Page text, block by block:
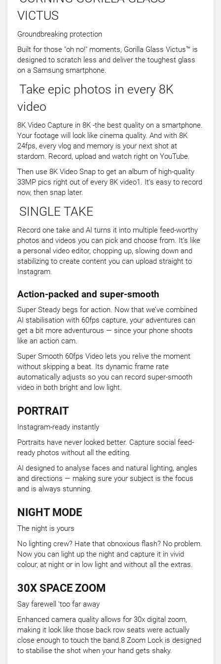
VICTUS
Groundbreaking protection
Built for those "oh no!" moments, Gorilla Glass Victus™ is
designed to scratch less and deliver the toughest glass
on a Samsung smartphone.
Take epic photos in every 8K
video
8K Video Capture in 8K -the best quality on a smartphone.
Your footage will look like cinema quality. And with 8K
24fps, every vlog and memory is your next shot at
stardom. Record, upload and watch right on YouTube.
Then use 8K Video Snap to get an album of high-quality
33MP pics right out of every 8K video1. It's easy to record
now, then snap later.
SINGLE TAKE
Record one take and AI turns it into multiple feed-worthy
photos and videos you can pick and choose from. It’s like
a personal video editor, chopping up, slowing down and
stabilizing to create content you can upload straight to
Instagram.
Action-packed and super-smooth
Super Steady begs for action. Now that we’ve combined
AI stabilisation with 60fps capture, your adventures can
get a bit more adventurous — since your phone shoots
like an action cam.
Super Smooth 60fps Video lets you relive the moment
without skipping a beat. Its dynamic frame rate
automatically adjusts so you can record super-smooth
video in both bright and low light.
PORTRAIT
Instagram-ready instantly
Portraits have never looked better. Capture social feed-
ready photos without all the editing.
AI designed to analyse faces and natural lighting, angles
and directions — making sure your subject is the focus
and is always stunning.
NIGHT MODE
The night is yours
No lighting crew? Hate that obnoxious flash? No problem.
Now you can light up the night and capture it in vivid
colour, at night or in low light and without all the extras.
30X SPACE ZOOM
Say farewell ‘too far away
Enhanced camera quality allows for 30x digital zoom,
making it look like those back row seats were actually
close enough to touch the band.8 Zoom Lock is designed
to stabilise the shot when your hand gets shaky.